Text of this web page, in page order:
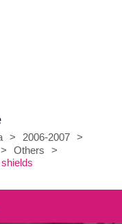
> 2006-2007 >
> Others
>